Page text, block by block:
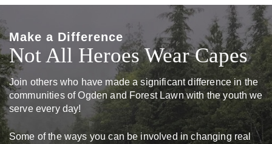
Make a Difference
Not All Heroes Wear Capes
Join others who have made a significant difference in the
communities of Ogden and Forest Lawn with the youth we
serve every day!
Some of the ways you can be involved in changing real